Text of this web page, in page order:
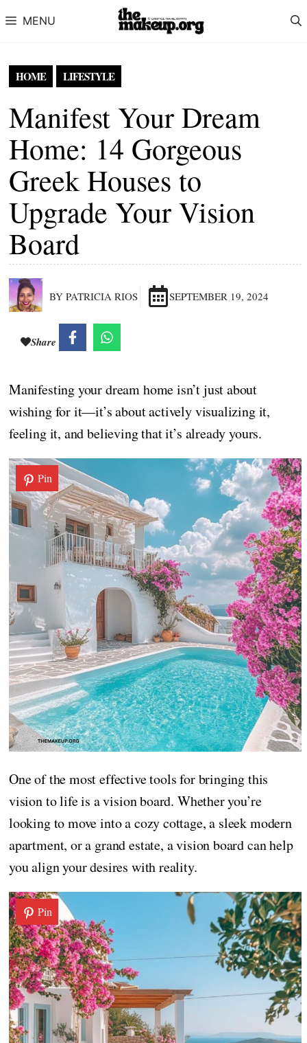
MENU
HOME LIFESTYLE
Manifest Your Dream
Home: 14 Gorgeous
Greek Houses to
Upgrade Your Vision
Board
BY PATRICIA RIOS SEPTEMBER 19, 2024
Share
Manifesting your dream home isn’t just about
wishing for it—it’s about actively visualizing it,
feeling it, and believing that it’s already yours.
Pin
One of the most effective tools for bringing this
vision to life is a vision board. Whether you’re
looking to move into a cozy cottage, a sleek modern
apartment, or a grand estate, a vision board can help
you align your desires with reality.
Pin